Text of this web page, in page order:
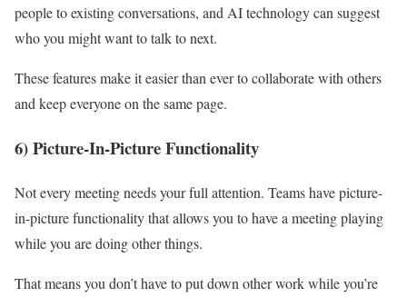
people to existing conversations, and AI technology can suggest
who you might want to talk to next.
These features make it easier than ever to collaborate with others
and keep everyone on the same page.
6) Picture-In-Picture Functionality
Not every meeting needs your full attention. Teams have picture-
in-picture functionality that allows you to have a meeting playing
while you are doing other things.
That means you don’t have to put down other work while you’re